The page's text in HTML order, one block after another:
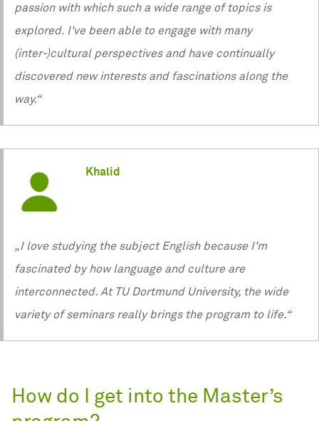
passion with which such a wide range of topics is
explored. I've been able to engage with many
(inter-)cultural perspectives and have continually
discovered new interests and fascinations along the
way.“
Khalid
„I love studying the subject English because I'm
fascinated by how language and culture are
interconnected. At TU Dortmund University, the wide
variety of seminars really brings the program to life.“
How do I get into the Master’s